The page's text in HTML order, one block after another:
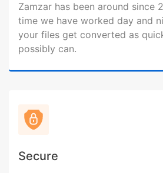
Zamzar has been around since
time we have worked day and
your files get converted as
possibly can.
Secure